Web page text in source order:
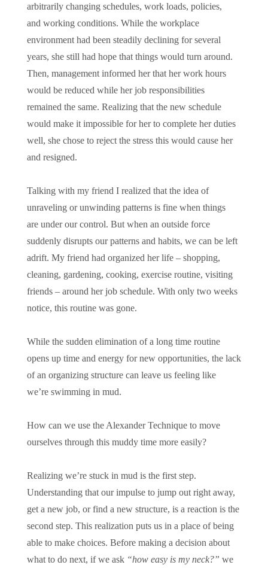
arbitrarily changing schedules, work loads, policies,
and working conditions. While the workplace
environment had been steadily declining for several
years, she still had hope that things would turn around.
Then, management informed her that her work hours
would be reduced while her job responsibilities
remained the same. Realizing that the new schedule
would make it impossible for her to complete her duties
well, she chose to reject the stress this would cause her
and resigned.
Talking with my friend I realized that the idea of
unraveling or unwinding patterns is fine when things
are under our control. But when an outside force
suddenly disrupts our patterns and habits, we can be left
adrift. My friend had organized her life – shopping,
cleaning, gardening, cooking, exercise routine, visiting
friends – around her job schedule. With only two weeks
notice, this routine was gone.
While the sudden elimination of a long time routine
opens up time and energy for new opportunities, the lack
of an organizing structure can leave us feeling like
we’re swimming in mud.
How can we use the Alexander Technique to move
ourselves through this muddy time more easily?
Realizing we’re stuck in mud is the first step.
Understanding that our impulse to jump out right away,
get a new job, or find a new structure, is a reaction is the
second step. This realization puts us in a place of being
able to make choices. Before making a decision about
what to do next, if we ask “how easy is my neck?” we